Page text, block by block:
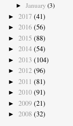
► January (3)
► 2017 (41)
► 2016 (56)
► 2015 (88)
► 2014 (54)
► 2013 (104)
► 2012 (96)
► 2011 (81)
► 2010 (91)
► 2009 (21)
► 2008 (32)